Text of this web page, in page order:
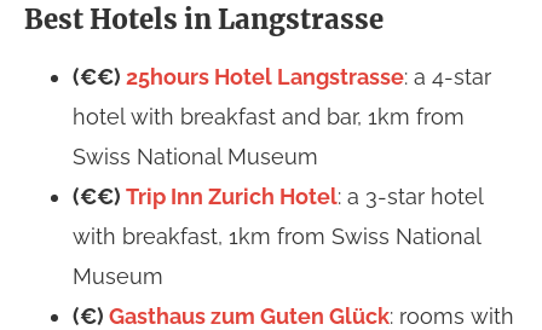
Best Hotels in Langstrasse
(€€) 25hours Hotel Langstrasse: a 4-star
hotel with breakfast and bar, 1km from
Swiss National Museum
(€€) Trip Inn Zurich Hotel: a 3-star hotel
with breakfast, 1km from Swiss National
Museum
(€) Gasthaus zum Guten Glück: rooms with